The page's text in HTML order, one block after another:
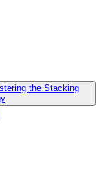
the Stacking